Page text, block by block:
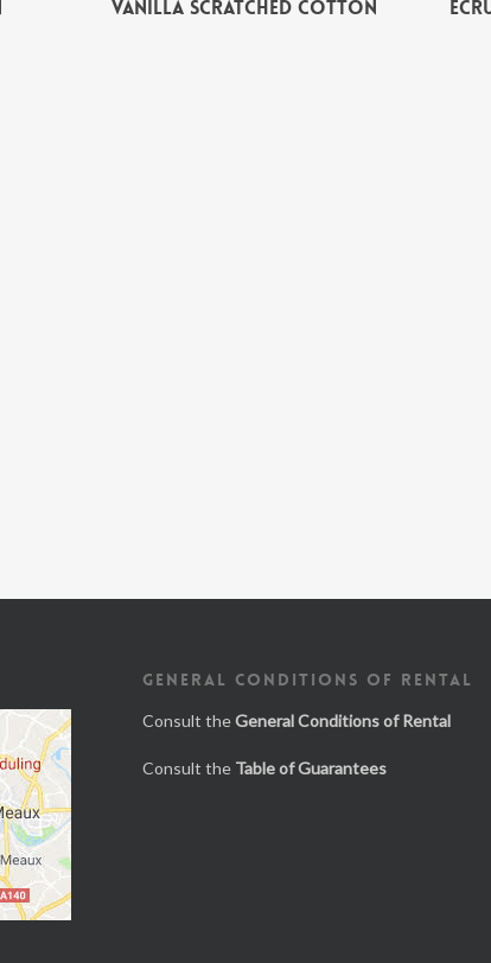
VANILLA SCRATCHED COTTON
GENERAL CONDITIONS OF RENTAL
Consult theGeneral Conditions of Rental
Consult the Table of Guarantees